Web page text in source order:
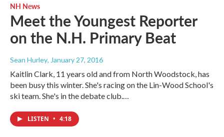
NH News
Meet the Youngest Reporter
on the N.H. Primary Beat
Sean Hurley, January 27, 2016
Kaitlin Clark, 11 years old and from North Woodstock, has
been busy this winter. She's racing on the Lin-Wood School's
ski team. She's in the debate club.…
LISTEN • 4:18